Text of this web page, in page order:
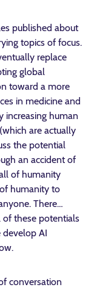
published about
topics of focus.
replace
global
toward a more
in medicine and
increasing human
are actually
the potential
an accident of
of humanity
humanity to
There…
these potentials
develop AI
conversation